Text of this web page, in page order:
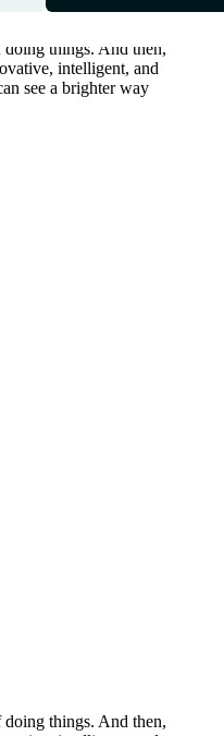
doing things. And then,
intelligent, and
see a brighter way
doing things. And then,